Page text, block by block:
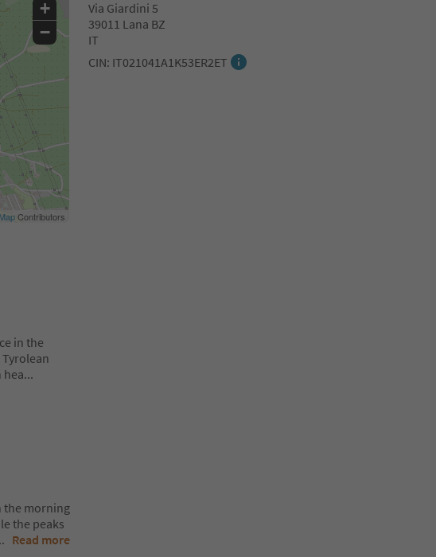
Via Giardini 5
39011 Lana BZ
IT
CIN: IT021041A1K53ER2ET
+
−
Contributors
in the
hea...
the morning
the peaks
Read more